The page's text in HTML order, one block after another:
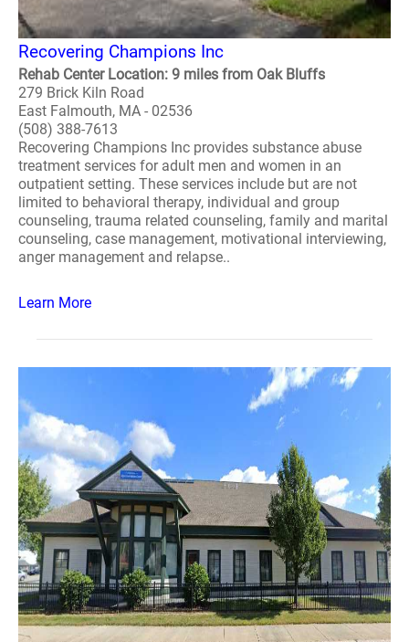
Recovering Champions Inc
Rehab Center Location: 9 miles from Oak Bluffs
279 Brick Kiln Road
East Falmouth, MA - 02536
(508) 388-7613
Recovering Champions Inc provides substance abuse
treatment services for adult men and women in an
outpatient setting. These services include but are not
limited to behavioral therapy, individual and group
counseling, trauma related counseling, family and marital
counseling, case management, motivational interviewing,
anger management and relapse..
Learn More